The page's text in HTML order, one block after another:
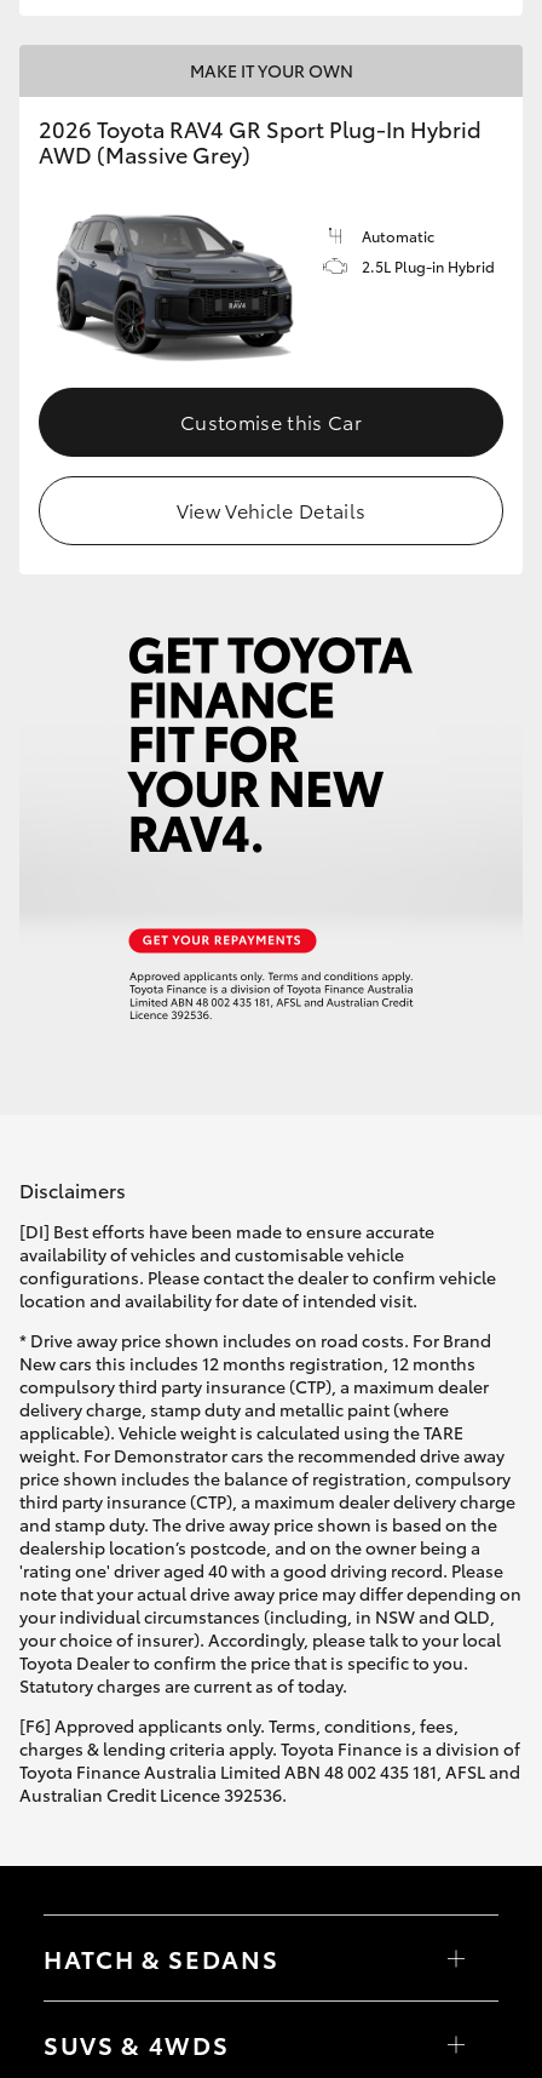
MAKE IT YOUR OWN
2026 Toyota RAV4 GR Sport Plug-In Hybrid
AWD (Massive Grey)
Automatic
2.5L Plug-in Hybrid
Customise this Car
View Vehicle Details
Disclaimers
[DI] Best efforts have been made to ensure accurate
availability of vehicles and customisable vehicle
configurations. Please contact the dealer to confirm vehicle
location and availability for date of intended visit.
* Drive away price shown includes on road costs. For Brand
New cars this includes 12 months registration, 12 months
compulsory third party insurance (CTP), a maximum dealer
delivery charge, stamp duty and metallic paint (where
applicable). Vehicle weight is calculated using the TARE
weight. For Demonstrator cars the recommended drive away
price shown includes the balance of registration, compulsory
third party insurance (CTP), a maximum dealer delivery charge
and stamp duty. The drive away price shown is based on the
dealership location’s postcode, and on the owner being a
'rating one' driver aged 40 with a good driving record. Please
note that your actual drive away price may differ depending on
your individual circumstances (including, in NSW and QLD,
your choice of insurer). Accordingly, please talk to your local
Toyota Dealer to confirm the price that is specific to you.
Statutory charges are current as of today.
[F6] Approved applicants only. Terms, conditions, fees,
charges & lending criteria apply. Toyota Finance is a division of
Toyota Finance Australia Limited ABN 48 002 435 181, AFSL and
Australian Credit Licence 392536.
HATCH & SEDANS
Camry
SUVS & 4WDS